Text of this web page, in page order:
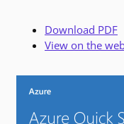
Download PDF
View on the